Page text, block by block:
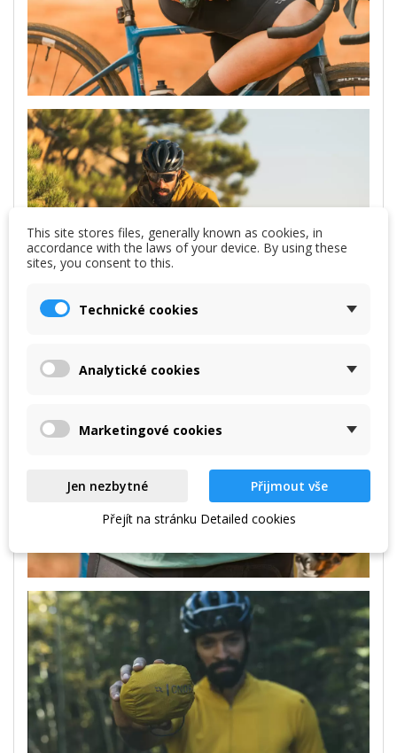
This site stores files, generally known as cookies, in
accordance with the laws of your device. By using these
sites, you consent to this.
Technické cookies
Analytické cookies
Marketingové cookies
Jen nezbytné
Přijmout vše
Přejít na stránku Detailed cookies